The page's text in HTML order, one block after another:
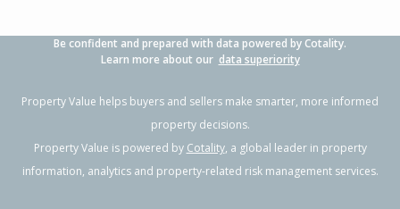
Previous Next
Be confident and prepared with data powered by Cotality.
Learn more about our data superiority
Property Value helps buyers and sellers make smarter, more informed
property decisions.
Property Value is powered by Cotality, a global leader in property
information, analytics and property-related risk management services.